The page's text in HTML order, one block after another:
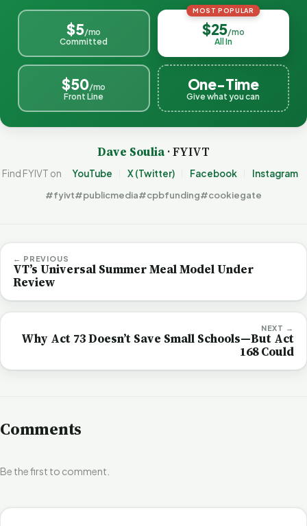
$5/mo
Committed
MOST POPULAR
$25/mo
All In
$50/mo
Front Line
One-Time
Give what you can
Dave Soulia· FYIVT
Find FYIVT on YouTube X (Twitter) Facebook Instagram
#fyivt#publicmedia#cpbfunding#cookiegate
← PREVIOUS
VT’s Universal Summer Meal Model Under
Review
NEXT →
Why Act 73 Doesn’t Save Small Schools—But Act
168 Could
Comments
Be the first to comment.